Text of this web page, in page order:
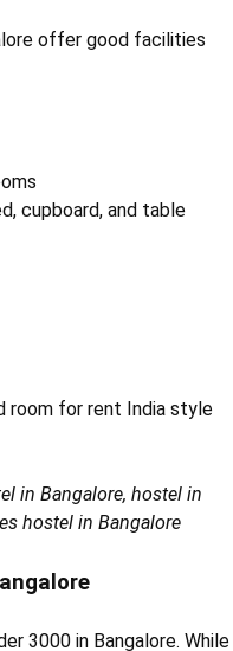
offer good facilities
cupboard, and table
room for rent India style
in Bangalore, hostel in
hostel in Bangalore
3000 in Bangalore. While